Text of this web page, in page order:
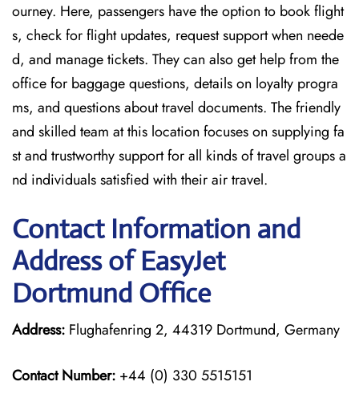
ourney. Here, passengers have the option to book flight
s, check for flight updates, request support when neede
d, and manage tickets. They can also get help from the
office for baggage questions, details on loyalty progra
ms, and questions about travel documents. The friendly
and skilled team at this location focuses on supplying fa
st and trustworthy support for all kinds of travel groups a
nd individuals satisfied with their air travel.
Contact Information and
Address of EasyJet
Dortmund Office
Address: Flughafenring 2, 44319 Dortmund, Germany
Contact Number: +44 (0) 330 5515151